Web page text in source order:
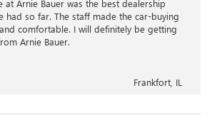
at Arnie Bauer was the best dealership
had so far. The staff made the car-buying
comfortable. I will definitely be getting
Arnie Bauer.
Frankfort, IL